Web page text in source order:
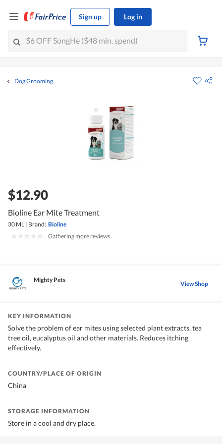
Sign up Log in
Dog Grooming
$12.90
Bioline Ear Mite Treatment
30 ML | Brand: Bioline
Gathering more reviews
Mighty Pets View Shop
KEY INFORMATION
Solve the problem of ear mites using selected plant extracts, tea
tree oil, eucalyptus oil and other materials. Reduces itching
effectively.
COUNTRY/PLACE OF ORIGIN
China
STORAGE INFORMATION
Store in a cool and dry place.